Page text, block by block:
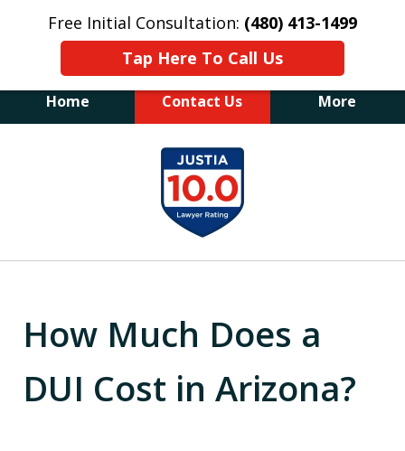
Free Initial Consultation: (480) 413-1499
Tap Here To Call Us
Home Contact Us More
The Law Office of James E. Novak
Experienced DUI &
Criminal Defense Attorney
Former Prosecutor (480) 413-1499
"Balance the scales of justice with a
How Much Does a
DUI Cost in Arizona?